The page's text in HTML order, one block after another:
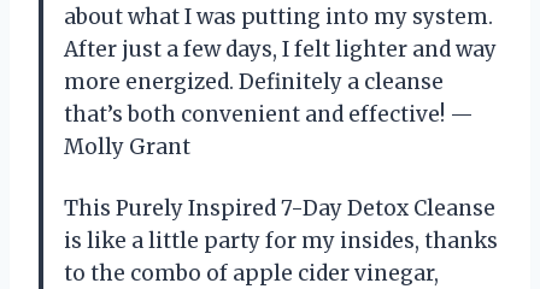
about what I was putting into my system.
After just a few days, I felt lighter and way
more energized. Definitely a cleanse
that’s both convenient and effective! —
Molly Grant
This Purely Inspired 7-Day Detox Cleanse
is like a little party for my insides, thanks
to the combo of apple cider vinegar,